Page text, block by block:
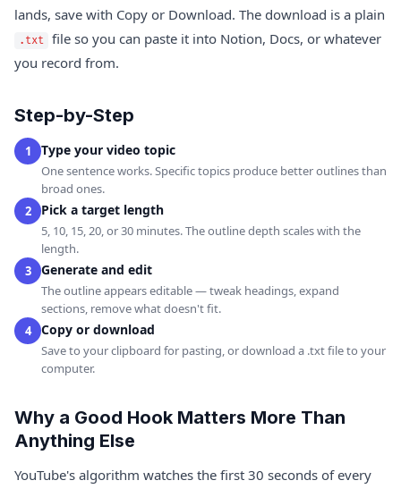
lands, save with Copy or Download. The download is a plain
.txt file so you can paste it into Notion, Docs, or whatever
you record from.
Step-by-Step
1 Type your video topic
One sentence works. Specific topics produce better outlines than
broad ones.
2
Pick a target length
5, 10, 15, 20, or 30 minutes. The outline depth scales with the
length.
3
Generate and edit
The outline appears editable — tweak headings, expand
sections, remove what doesn't fit.
4
Copy or download
Save to your clipboard for pasting, or download a .txt file to your
computer.
Why a Good Hook Matters More Than
Anything Else
YouTube's algorithm watches the first 30 seconds of every